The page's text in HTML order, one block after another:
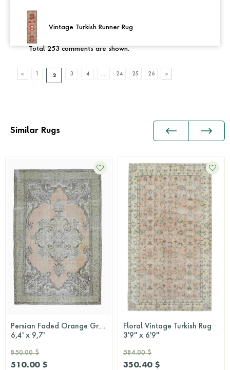
Vintage Turkish Runner Rug
Total 253 comments are shown.
2 3 4 .... 24 25 26
Similar Rugs
Persian Faded Orange Green Area Rug
6,4' x 9,7'
850.00 $
510.00 $
Floral Vintage Turkish Rug
3'9'' x 6'9''
584.00 $
350.40 $